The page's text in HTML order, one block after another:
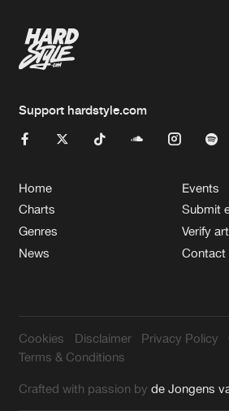
Support hardstyle.com
Home
Charts
Genres
News
Events
Submit
Verify
Contact
Cookies Disclaimer Privacy Policy
Terms & Conditions
Crafted with passion byde Jongens